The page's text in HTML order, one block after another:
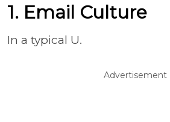
1. Email Culture
In a typical U.
Advertisement